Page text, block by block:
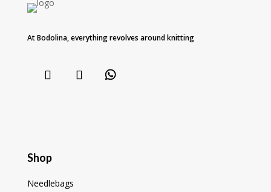
At Bodolina, everything revolves around knitting
Shop
Needlebags